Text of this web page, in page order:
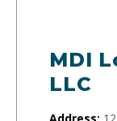
MDI
LLC